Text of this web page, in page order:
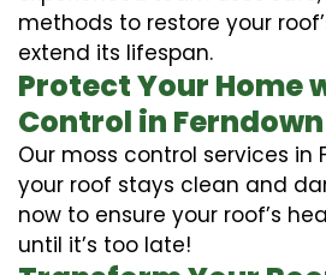
methods to restore your
extend its lifespan.
Protect Your Home
Control in Ferndown
Our moss control services in
your roof stays clean and
now to ensure your roof’s
until it’s too late!